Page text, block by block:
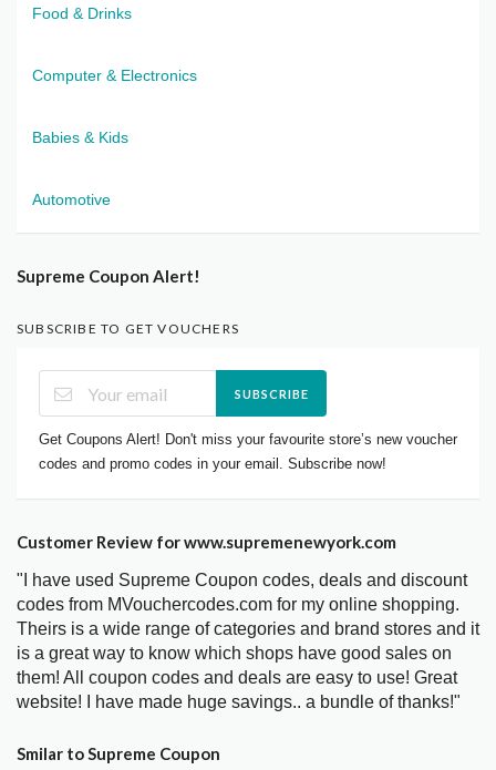
Food & Drinks
Computer & Electronics
Babies & Kids
Automotive
Supreme Coupon Alert!
SUBSCRIBE TO GET VOUCHERS
SUBSCRIBE
Get Coupons Alert! Don't miss your favourite store’s new voucher
codes and promo codes in your email. Subscribe now!
Customer Review for www.supremenewyork.com
"I have used Supreme Coupon codes, deals and discount
codes from MVouchercodes.com for my online shopping.
Theirs is a wide range of categories and brand stores and it
is a great way to know which shops have good sales on
them! All coupon codes and deals are easy to use! Great
website! I have made huge savings.. a bundle of thanks!"
Smilar to Supreme Coupon